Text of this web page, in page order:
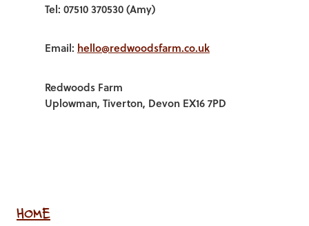
Tel: 07510 370530 (Amy)
Email: hello@redwoodsfarm.co.uk
Redwoods Farm
Uplowman, Tiverton, Devon EX16 7PD
HOME